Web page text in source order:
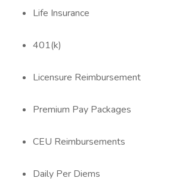
Life Insurance
401(k)
Licensure Reimbursement
Premium Pay Packages
CEU Reimbursements
Daily Per Diems